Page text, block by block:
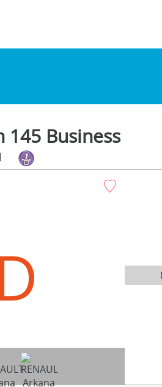
145 Business